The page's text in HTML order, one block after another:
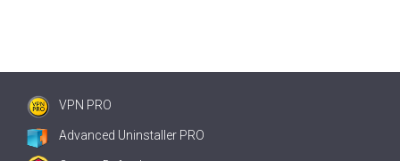
VPN PRO
Advanced Uninstaller PRO